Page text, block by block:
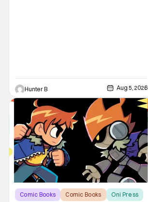
Hunter B Aug 5, 2026
Comic Books Comic Books Oni Press